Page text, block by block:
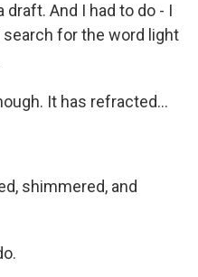
And I had to do - I
search for the word light
It has refracted...
shimmered, and